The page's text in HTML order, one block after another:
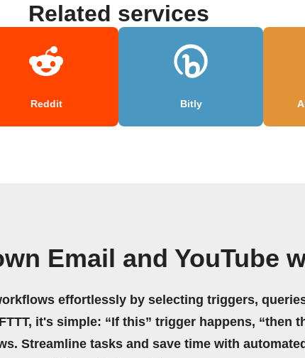
Related services
Reddit Bitly
Email and YouTube
effortlessly by selecting triggers,
it's simple: “If this” trigger happens, “then
Streamline tasks and save time with automated